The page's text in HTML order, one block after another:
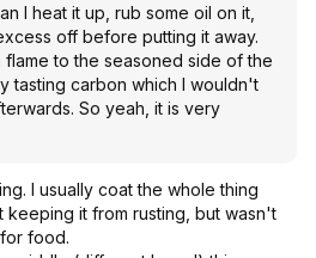
I heat it up, rub some oil on it,
off before putting it away.
flame to the seasoned side of the
tasting carbon which I wouldn't
So yeah, it is very
I usually coat the whole thing
keeping it from rusting, but wasn't
food.